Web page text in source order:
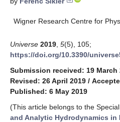
Wigner Research Centre for
Universe 2019 5(5), 105;
https://doi.org/10.3390/
Submission received: 19 March
Revised: 26 April 2019 /
Published: 6 May 2019
(This article belongs to the
and Analytic Hydrodynamics in